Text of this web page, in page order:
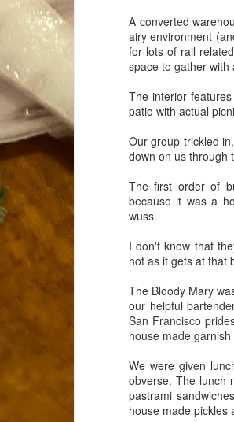
A converted
airy environment
for lots of rail
space to gather with
The interior
patio with actual
Our group trickled
down on us through
The first order of
because it was a
wuss.
I don't know that
hot as it gets at that
The Bloody Mary
our helpful
San Francisco
house made
We were given
obverse. The lunch
pastrami
house made pickles